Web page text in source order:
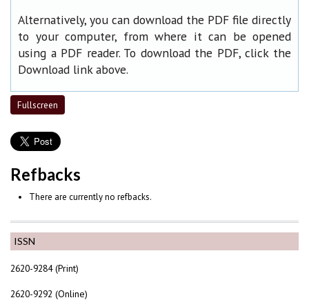
ISSN
2620-9284 (Print)
2620-9292 (Online)
Alternatively, you can download the PDF file directly
to your computer, from where it can be opened
using a PDF reader. To download the PDF, click the
Download link above.
Fullscreen
Refbacks
There are currently no refbacks.